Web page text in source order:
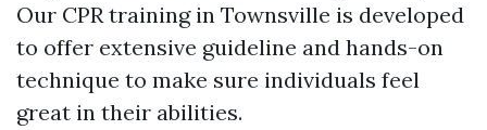
Our CPR training in Townsville is developed
to offer extensive guideline and hands-on
technique to make sure individuals feel
great in their abilities.